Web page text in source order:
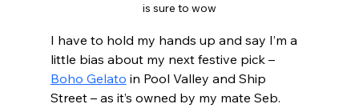
is sure to wow
I have to hold my hands up and say I’m a
little bias about my next festive pick –
Boho Gelato in Pool Valley and Ship
Street – as it’s owned by my mate Seb.